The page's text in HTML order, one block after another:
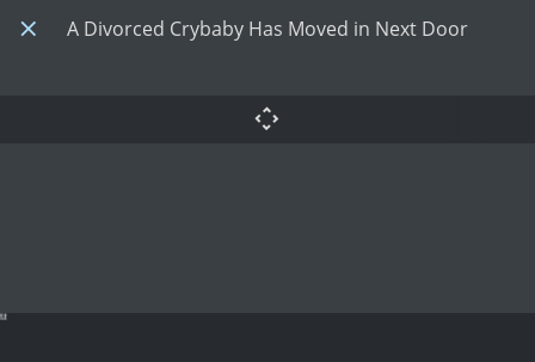
A Divorced Crybaby Has Moved in Next Door